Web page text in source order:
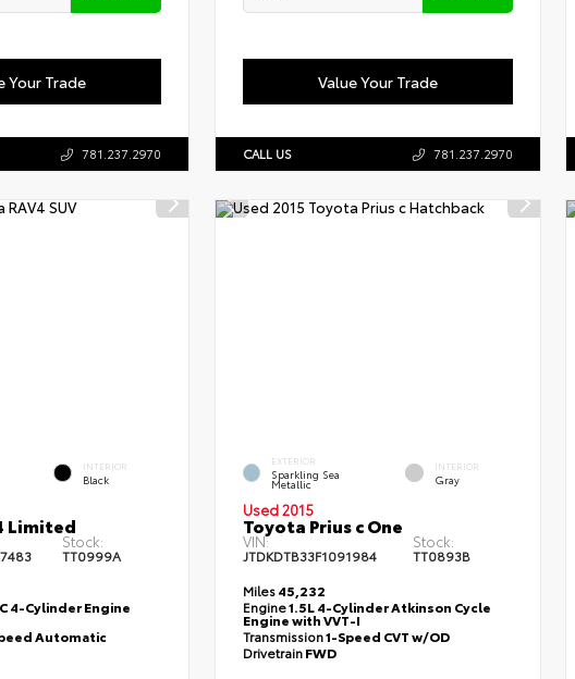
Your Trade
781.237.2970
Value Your Trade
CALL US 781.237.2970
INTERIOR
Black
Limited
Stock:
TT0999A
4-Cylinder Engine
Automatic
EXTERIOR
Sparkling Sea
Metallic
INTERIOR
Gray
Used 2015
Toyota Prius c One
VIN:
JTDKDTB33F1091984
Stock:
TT0893B
Miles45,232
Engine1.5L 4-Cylinder Atkinson Cycle
Engine with VVT-I
Transmission1-Speed CVT w/OD
DrivetrainFWD